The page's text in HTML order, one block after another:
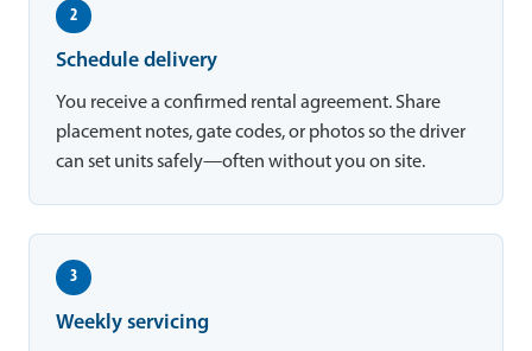
2
Schedule delivery
You receive a confirmed rental agreement. Share
placement notes, gate codes, or photos so the driver
can set units safely—often without you on site.
3
Weekly servicing